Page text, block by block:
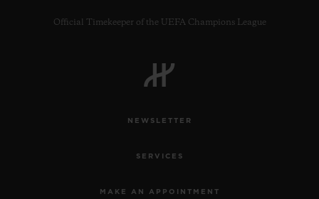
Official Timekeeper of the UEFA Champions League
NEWSLETTER
SERVICES
MAKE AN APPOINTMENT